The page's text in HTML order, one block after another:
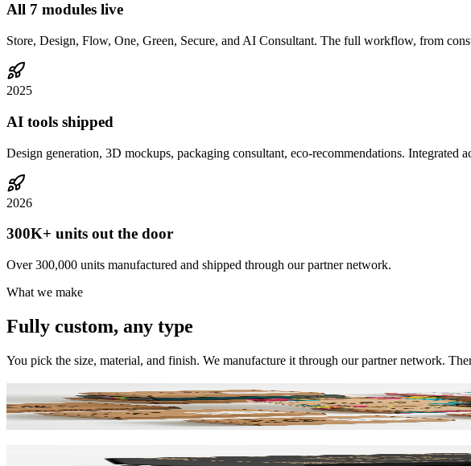
All 7 modules live
Store, Design, Flow, One, Green, Secure, and AI Consultant. The full workflow, from
2025
AI tools shipped
Design generation, 3D mockups, packaging consultant, eco-recommendations. Integrated
2026
300K+ units out the door
Over 300,000 units manufactured and shipped through our partner network.
What we make
Fully custom, any type
You pick the size, material, and finish. We manufacture it through our partner network.
Mailer Boxes
Corrugated E-Flute